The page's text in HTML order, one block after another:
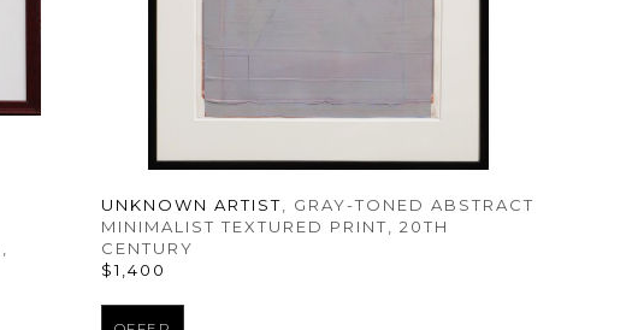
UNKNOWN ARTIST , GRAY-TONED ABSTRACT
MINIMALIST TEXTURED PRINT
, 20TH
CENTURY
$1,400